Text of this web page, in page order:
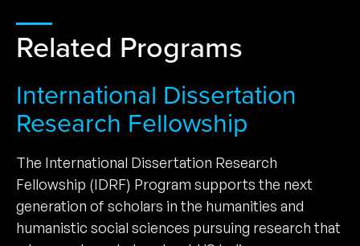
Related Programs
International Dissertation
Research Fellowship
The International Dissertation Research
Fellowship (IDRF) Program supports the next
generation of scholars in the humanities and
humanistic social sciences pursuing research that